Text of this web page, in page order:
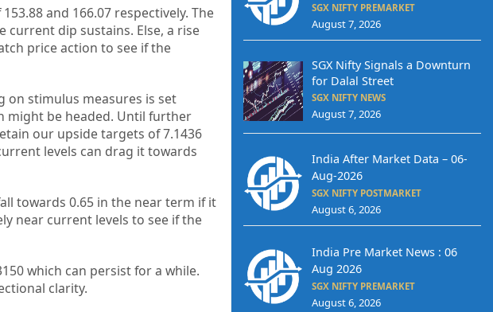
and 166.07 respectively. The
current dip sustains. Else, a rise
price action to see if the
on stimulus measures is set
might be headed. Until further
our upside targets of 7.1436
levels can drag it towards
towards 0.65 in the near term if it
near current levels to see if the
which can persist for a while.
clarity.
SGX NIFTY PREMARKET
August 7, 2026
SGX Nifty Signals a Downturn
for Dalal Street
SGX NIFTY NEWS
August 7, 2026
India After Market Data – 06-
Aug-2026
SGX NIFTY POSTMARKET
August 6, 2026
India Pre Market News : 06
Aug 2026
SGX NIFTY PREMARKET
August 6, 2026